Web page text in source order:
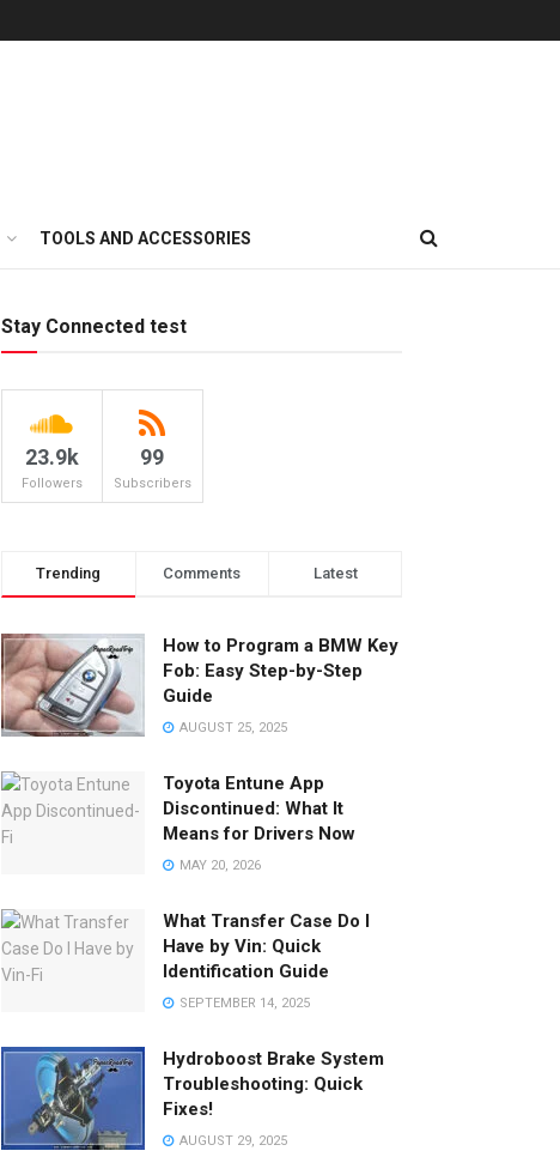
TOOLS AND ACCESSORIES
Stay Connected test
23.9k
Followers
99
Subscribers
Trending Comments Latest
How to Program a BMW Key
Fob: Easy Step-by-Step
Guide
AUGUST 25, 2025
Toyota Entune App
Discontinued: What It
Means for Drivers Now
MAY 20, 2026
What Transfer Case Do I
Have by Vin: Quick
Identification Guide
SEPTEMBER 14, 2025
Hydroboost Brake System
Troubleshooting: Quick
Fixes!
AUGUST 29, 2025